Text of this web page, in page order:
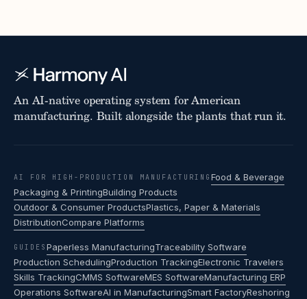
An AI-native operating system for American
manufacturing. Built alongside the plants that run it.
AI FOR HIGH-PRODUCTION MANUFACTURING Food & Beverage
Packaging & PrintingBuilding Products
Outdoor & Consumer ProductsPlastics, Paper & Materials
DistributionCompare Platforms
GUIDES Paperless ManufacturingTraceability Software
Production SchedulingProduction TrackingElectronic Travelers
Skills TrackingCMMS SoftwareMES SoftwareManufacturing ERP
Operations SoftwareAI in ManufacturingSmart FactoryReshoring